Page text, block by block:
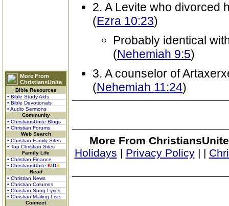
More From
ChristiansUnite
Bible Resources
• Bible Study Aids
• Bible Devotionals
• Audio Sermons
Community
• ChristiansUnite Blogs
• Christian Forums
Web Search
• Christian Family Sites
• Top Christian Sites
Family Life
• Christian Finance
• ChristiansUnite KIDS
Read
• Christian News
• Christian Columns
• Christian Song Lyrics
• Christian Mailing Lists
Connect
2. A Levite who divorced
(Ezra 10:23)
Probably identical
(Nehemiah 9:5)
3. A counselor of
(Nehemiah 11:24)
More From
Holidays | Privacy Policy| |